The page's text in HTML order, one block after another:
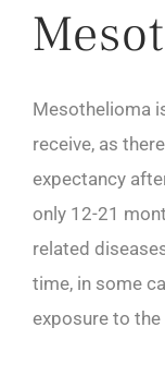
Mesothelioma
receive, as
expectancy
only 12-21
related
time, in some
exposure to